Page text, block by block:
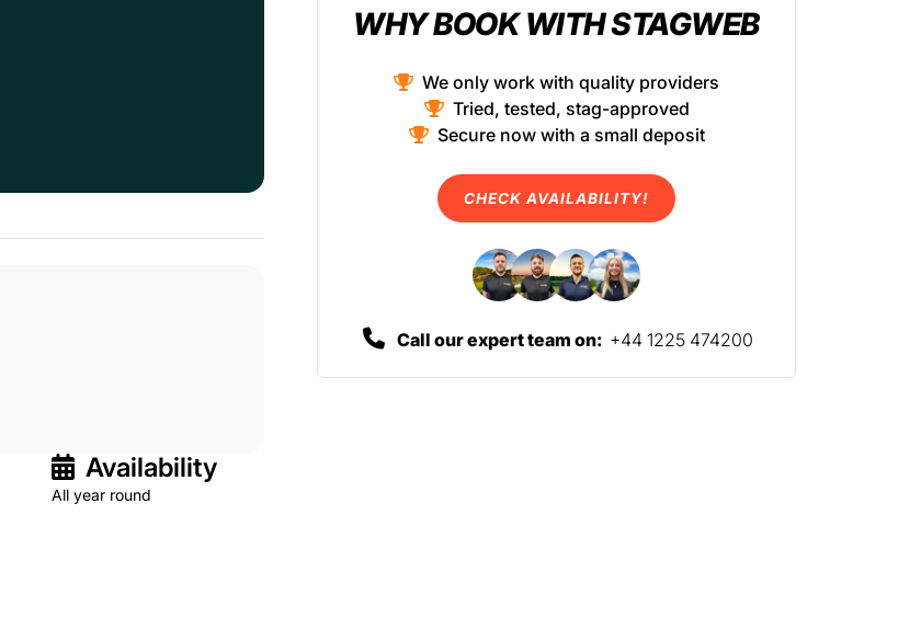
Availability
All year round
WHY BOOK WITH STAGWEB
We only work with quality providers
Tried, tested, stag-approved
Secure now with a small deposit
CHECK AVAILABILITY!
Call our expert team on: +44 1225 474200